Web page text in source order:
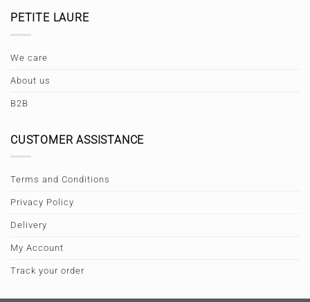
PETITE LAURE
We care
About us
B2B
CUSTOMER ASSISTANCE
Terms and Conditions
Privacy Policy
Delivery
My Account
Track your order